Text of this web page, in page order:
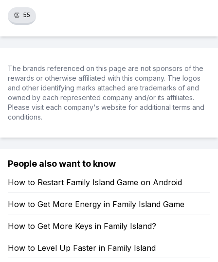
👏 55
The brands referenced on this page are not sponsors of the
rewards or otherwise affiliated with this company. The logos
and other identifying marks attached are trademarks of and
owned by each represented company and/or its affiliates.
Please visit each company's website for additional terms and
conditions.
People also want to know
How to Restart Family Island Game on Android
How to Get More Energy in Family Island Game
How to Get More Keys in Family Island?
How to Level Up Faster in Family Island